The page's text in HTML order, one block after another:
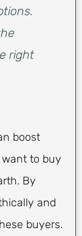
right
boost
want to buy
By
and
buyers.